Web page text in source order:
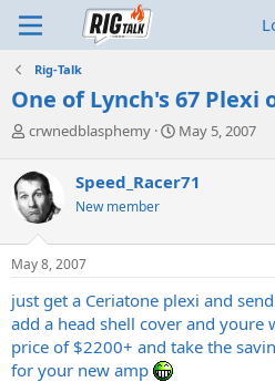
Rig-Talk
One of Lynch's 67 Plexi
T
r
e
a
d
s
t
r
t
e
r
crwnedblasphemy
S
a
May 5, 2007
Speed_Racer71
New member
May 8, 2007
just get a Ceriatone plexi and
add a head shell cover and youre
price of $2200+ and take the
for your new amp